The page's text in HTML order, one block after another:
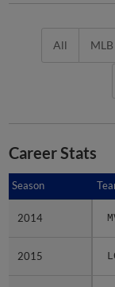
All MLB
Career Stats
Season
2014
2015
Season
2014
2015